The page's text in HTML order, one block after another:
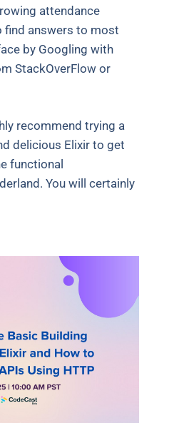
attendance
find answers to most
by Googling with
StackOverFlow or
recommend trying a
delicious Elixir to get
functional
You will certainly